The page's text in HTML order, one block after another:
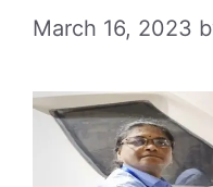
March 16, 2023